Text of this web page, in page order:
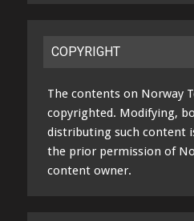
COPYRIGHT
The contents on Norway
copyrighted. Modifying,
distributing such content
the prior permission of
content owner.